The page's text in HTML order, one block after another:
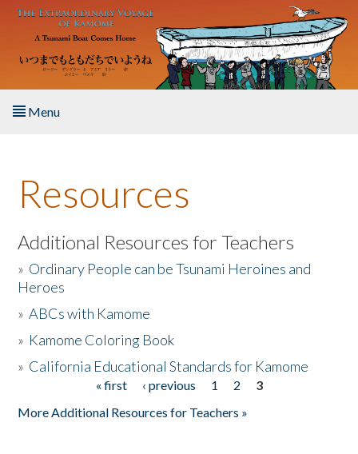
Skip to main content
Menu
About the Book
Listen to the Book
Activities
The Story & Student Exchange
Resources
Additional Resources for Teachers
» Ordinary People can be Tsunami Heroines and
Heroes
»ABCs with Kamome
» Kamome Coloring Book
» California Educational Standards for Kamome
« first ‹ previous 1 2
3
More Additional Resources for Teachers »